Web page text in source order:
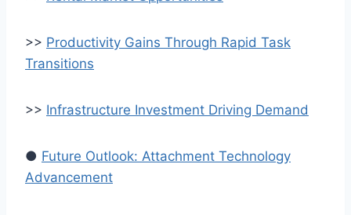
>> Productivity Gains Through Rapid Task
Transitions
>> Infrastructure Investment Driving Demand
● Future Outlook: Attachment Technology
Advancement